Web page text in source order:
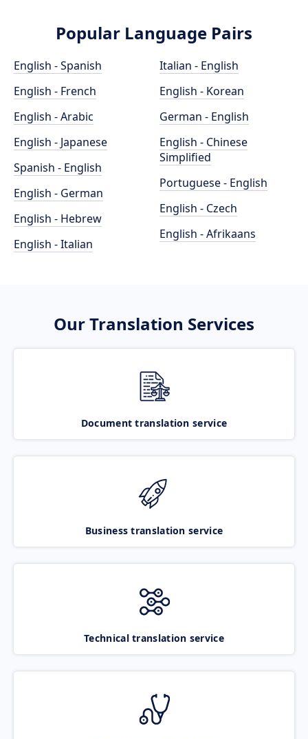
Popular Language Pairs
English - Spanish
English - French
English - Arabic
English - Japanese
Spanish - English
English - German
English - Hebrew
English - Italian
Italian - English
English - Korean
German - English
English - Chinese
Simplified
Portuguese - English
English - Czech
English - Afrikaans
Our Translation Services
Document translation service
Business translation service
Technical translation service